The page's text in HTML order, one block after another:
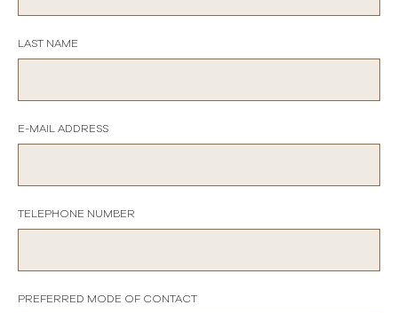
LAST NAME
E-MAIL ADDRESS
TELEPHONE NUMBER
PREFERRED MODE OF CONTACT